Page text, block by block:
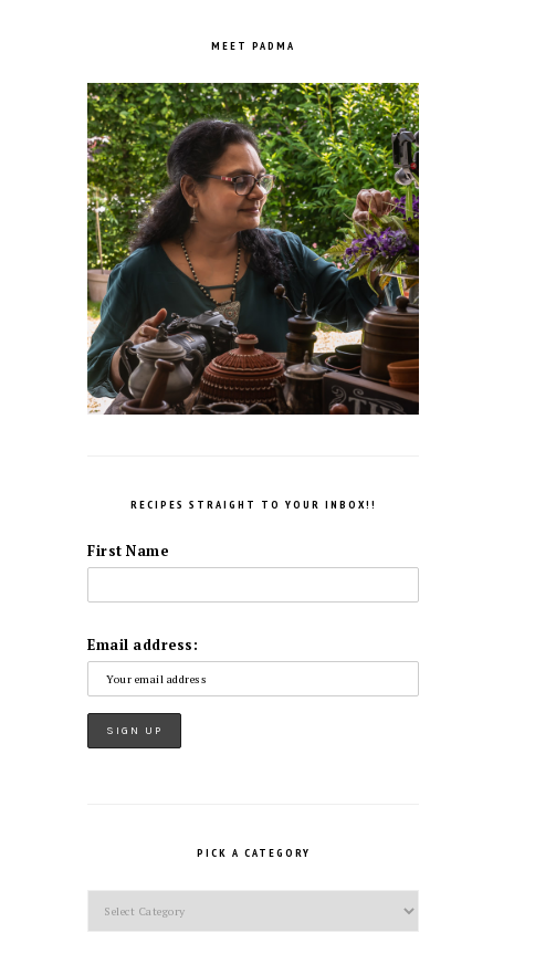
MEET PADMA
RECIPES STRAIGHT TO YOUR INBOX!!
First Name
Email address:
PICK A CATEGORY